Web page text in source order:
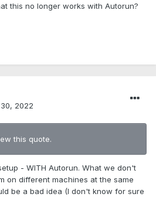
this no longer works with Autorun?
2022
this quote.
- WITH Autorun. What we don't
on different machines at the same
be a bad idea (I don't know for sure